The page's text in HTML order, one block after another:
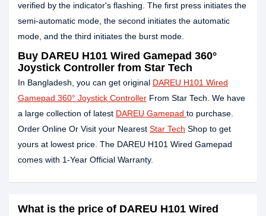
verified by the indicator's flashing. The first press initiates the
semi-automatic mode, the second initiates the automatic
mode, and the third initiates the burst mode.
Buy DAREU H101 Wired Gamepad 360°
Joystick Controller from Star Tech
In Bangladesh, you can get original DAREU H101 Wired
Gamepad 360° Joystick Controller From Star Tech. We have
a large collection of latest DAREU Gamepad to purchase.
Order Online Or Visit your Nearest Star Tech Shop to get
yours at lowest price. The DAREU H101 Wired Gamepad
comes with 1-Year Official Warranty.
What is the price of DAREU H101 Wired